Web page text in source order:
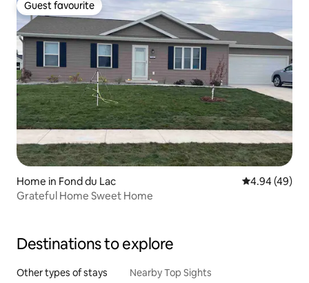
Guest favourite
Guest favourite
Home in Fond du Lac 4.94 out of 5
4.94 (49)
Grateful Home Sweet Home
Destinations to explore
Other types of stays Nearby Top Sights